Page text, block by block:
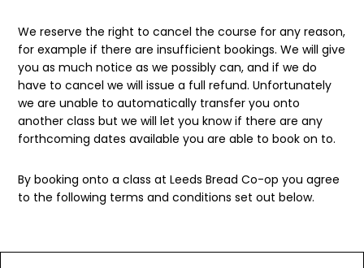
We reserve the right to cancel the course for any reason,
for example if there are insufficient bookings. We will give
you as much notice as we possibly can, and if we do
have to cancel we will issue a full refund. Unfortunately
we are unable to automatically transfer you onto
another class but we will let you know if there are any
forthcoming dates available you are able to book on to.
By booking onto a class at Leeds Bread Co-op you agree
to the following terms and conditions set out below.